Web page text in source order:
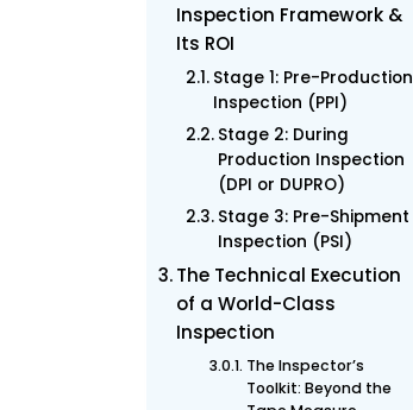
Inspection Framework &
Its ROI
Stage 1: Pre-Production
Inspection (PPI)
Stage 2: During
Production Inspection
(DPI or DUPRO)
Stage 3: Pre-Shipment
Inspection (PSI)
The Technical Execution
of a World-Class
Inspection
The Inspector’s
Toolkit: Beyond the